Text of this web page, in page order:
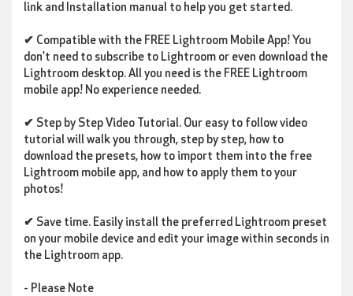
link and Installation manual to help you get started.
✔ Compatible with the FREE Lightroom Mobile App!You
don't need to subscribe to Lightroom or even download the
Lightroom desktop. All you need is the FREE Lightroom
mobile app! No experience needed.
✔ Step by Step Video Tutorial. Our easy to follow video
tutorial will walk you through, step by step, how to
download the presets, how to import them into the free
Lightroom mobile app, and how to apply them to your
photos!
✔ Save time. Easily install the preferred Lightroom preset
on your mobile device and edit your image within seconds in
the Lightroom app.
- Please Note